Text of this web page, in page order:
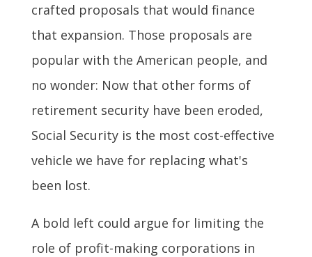
crafted proposals that would finance
that expansion. Those proposals are
popular with the American people, and
no wonder: Now that other forms of
retirement security have been eroded,
Social Security is the most cost-effective
vehicle we have for replacing what's
been lost.
A bold left could argue for limiting the
role of profit-making corporations in